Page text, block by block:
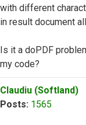
with different
in result document
Is it a doPDF
my code?
Top
Claudiu (Softland)
Posts: 1565